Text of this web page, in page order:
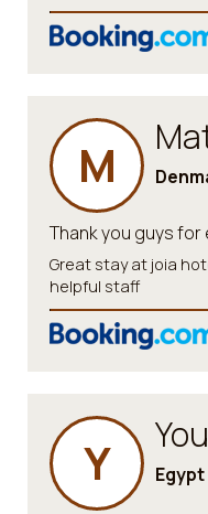
M
Thank you guys
Great stay at joia
helpful staff
Y Egypt